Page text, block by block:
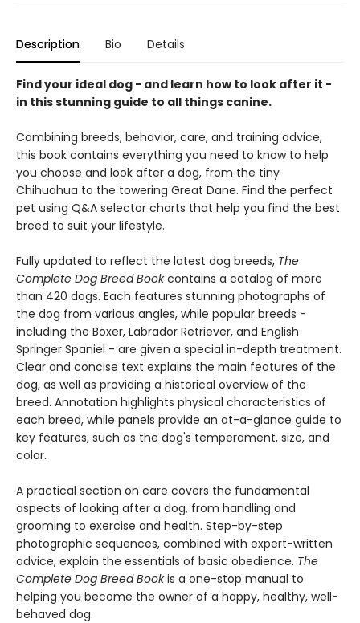
Description Bio Details
Find your ideal dog - and learn how to look after it -
in this stunning guide to all things canine.
Combining breeds, behavior, care, and training advice,
this book contains everything you need to know to help
you choose and look after a dog, from the tiny
Chihuahua to the towering Great Dane. Find the perfect
pet using Q&A selector charts that help you find the best
breed to suit your lifestyle.
Fully updated to reflect the latest dog breeds, The
Complete Dog Breed Bookcontains a catalog of more
than 420 dogs. Each features stunning photographs of
the dog from various angles, while popular breeds -
including the Boxer, Labrador Retriever, and English
Springer Spaniel - are given a special in-depth treatment.
Clear and concise text explains the main features of the
dog, as well as providing a historical overview of the
breed. Annotation highlights physical characteristics of
each breed, while panels provide an at-a-glance guide to
key features, such as the dog's temperament, size, and
color.
A practical section on care covers the fundamental
aspects of looking after a dog, from handling and
grooming to exercise and health. Step-by-step
photographic sequences, combined with expert-written
advice, explain the essentials of basic obedience. The
Complete Dog Breed Bookis a one-stop manual to
helping you become the owner of a happy, healthy, well-
behaved dog.